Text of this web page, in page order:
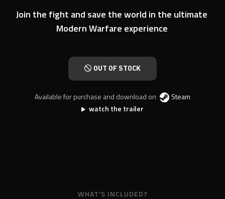
Join the fight and save the world in the ultimate
Modern Warfare experience
OUT OF STOCK
Available for purchase and download on
Steam
watch the trailer
WHAT'S INCLUDED?